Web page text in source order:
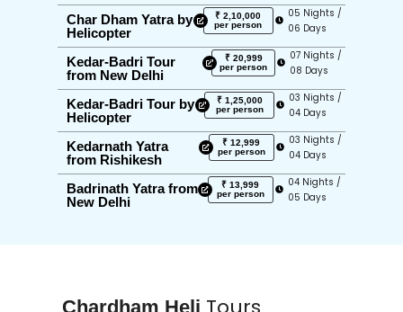
Char Dham Yatra by
Helicopter
₹ 2,10,000
per person
05 Nights /
06 Days
Kedar-Badri Tour
from New Delhi
₹ 20,999
per person
07 Nights /
08 Days
Kedar-Badri Tour by
Helicopter
₹ 1,25,000
per person
03 Nights /
04 Days
Kedarnath Yatra
from Rishikesh
₹ 12,999
per person
03 Nights /
04 Days
Badrinath Yatra from
New Delhi
₹ 13,999
per person
04 Nights /
05 Days
Chardham Heli